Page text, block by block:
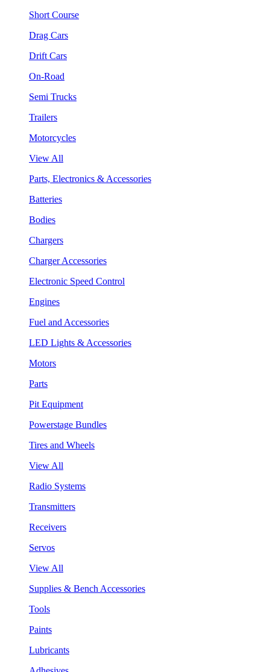
Short Course
Drag Cars
Drift Cars
On-Road
Semi Trucks
Trailers
Motorcycles
View All
Parts, Electronics & Accessories
Batteries
Bodies
Chargers
Charger Accessories
Electronic Speed Control
Engines
Fuel and Accessories
LED Lights & Accessories
Motors
Parts
Pit Equipment
Powerstage Bundles
Tires and Wheels
View All
Radio Systems
Transmitters
Receivers
Servos
View All
Supplies & Bench Accessories
Tools
Paints
Lubricants